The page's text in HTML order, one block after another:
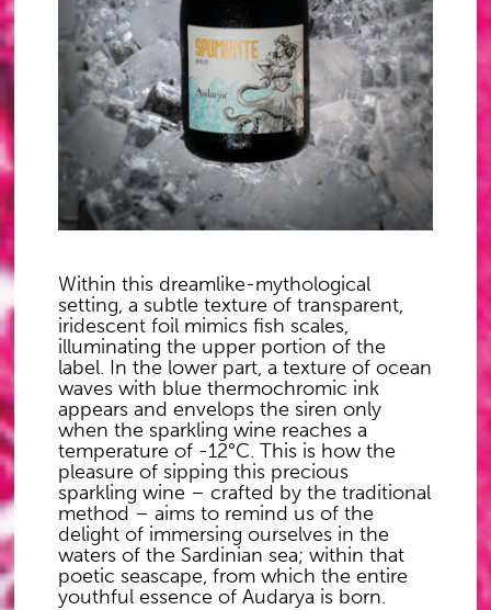
Within this dreamlike-mythological
setting, a subtle texture of transparent,
iridescent foil mimics fish scales,
illuminating the upper portion of the
label. In the lower part, a texture of ocean
waves with blue thermochromic ink
appears and envelops the siren only
when the sparkling wine reaches a
temperature of -12°C. This is how the
pleasure of sipping this precious
sparkling wine – crafted by the traditional
method – aims to remind us of the
delight of immersing ourselves in the
waters of the Sardinian sea; within that
poetic seascape, from which the entire
youthful essence of Audarya is born.